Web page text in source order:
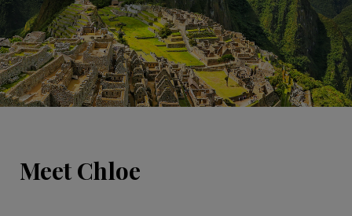
Meet Chloe